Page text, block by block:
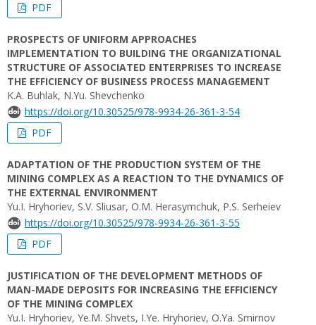
PDF
PROSPECTS OF UNIFORM APPROACHES
IMPLEMENTATION TO BUILDING THE ORGANIZATIONAL
STRUCTURE OF ASSOCIATED ENTERPRISES TO INCREASE
THE EFFICIENCY OF BUSINESS PROCESS MANAGEMENT
K.A. Buhlak, N.Yu. Shevchenko
https://doi.org/10.30525/978-9934-26-361-3-54
PDF
ADAPTATION OF THE PRODUCTION SYSTEM OF THE
MINING COMPLEX AS A REACTION TO THE DYNAMICS OF
THE EXTERNAL ENVIRONMENT
Yu.I. Hryhoriev, S.V. Sliusar, O.M. Herasymchuk, P.S. Serheiev
https://doi.org/10.30525/978-9934-26-361-3-55
PDF
JUSTIFICATION OF THE DEVELOPMENT METHODS OF
MAN-MADE DEPOSITS FOR INCREASING THE EFFICIENCY
OF THE MINING COMPLEX
Yu.I. Hryhoriev, Ye.M. Shvets, I.Ye. Hryhoriev, O.Ya. Smirnov